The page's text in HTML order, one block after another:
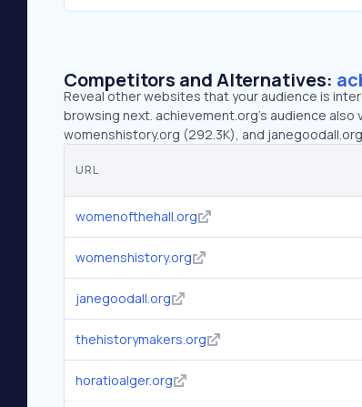
Competitors and Alternatives:
Reveal other websites that your audience is
browsing next. achievement.org’s audience
womenshistory.org (292.3K), and
URL
womenofthehall.org
womenshistory.org
janegoodall.org
thehistorymakers.org
horatioalger.org